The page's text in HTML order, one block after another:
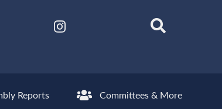
Reports Committees & More